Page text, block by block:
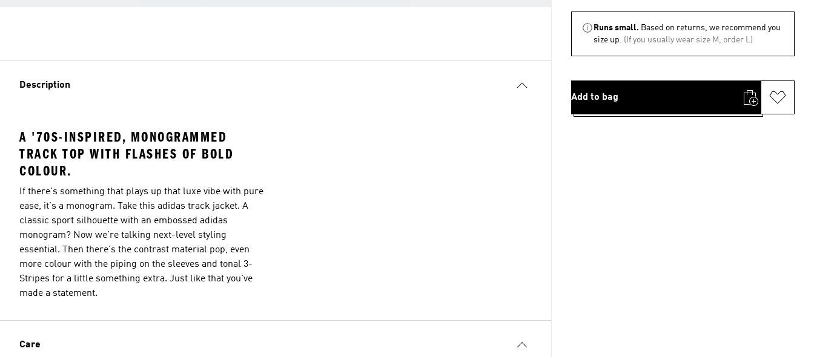
Description
A '70S-INSPIRED, MONOGRAMMED
TRACK TOP WITH FLASHES OF BOLD
COLOUR.
If there's something that plays up that luxe vibe with pure
ease, it's a monogram. Take this adidas track jacket. A
classic sport silhouette with an embossed adidas
monogram? Now we're talking next-level styling
essential. Then there's the contrast material pop, even
more colour with the piping on the sleeves and tonal 3-
Stripes for a little something extra. Just like that you've
made a statement.
Care
Runs small. Based on returns, we recommend you
size up. (If you usually wear size M, order L)
Add to bag